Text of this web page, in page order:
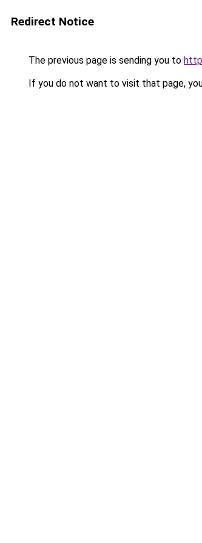
Redirect Notice
The previous page is sending you to
If you do not want to visit that page,